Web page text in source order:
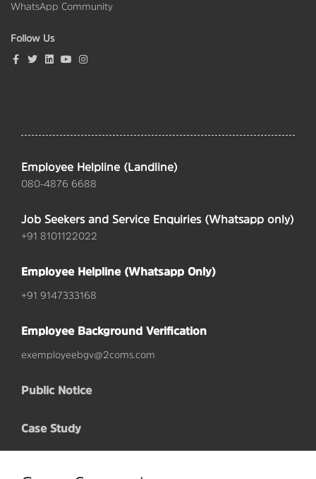
WhatsApp Community
Follow Us
Employee Helpline (Landline)
080-4876 6688
Job Seekers and Service Enquiries (Whatsapp only)
+91 8101122022
Employee Helpline (Whatsapp Only)
+91 9147333168
Employee Background Verification
exemployeebgv@2coms.com
Public Notice
Case Study